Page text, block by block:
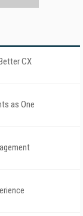
CX
as One